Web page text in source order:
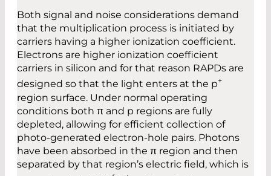
Both signal and noise considerations demand
that the multiplication process is initiated by
carriers having a higher ionization coefficient.
Electrons are higher ionization coefficient
carriers in silicon and for that reason RAPDs are
designed so that the light enters at the p+
region surface. Under normal operating
conditions both π and p regions are fully
depleted, allowing for efficient collection of
photo-generated electron-hole pairs. Photons
have been absorbed in the π region and then
separated by that region’s electric field, which is